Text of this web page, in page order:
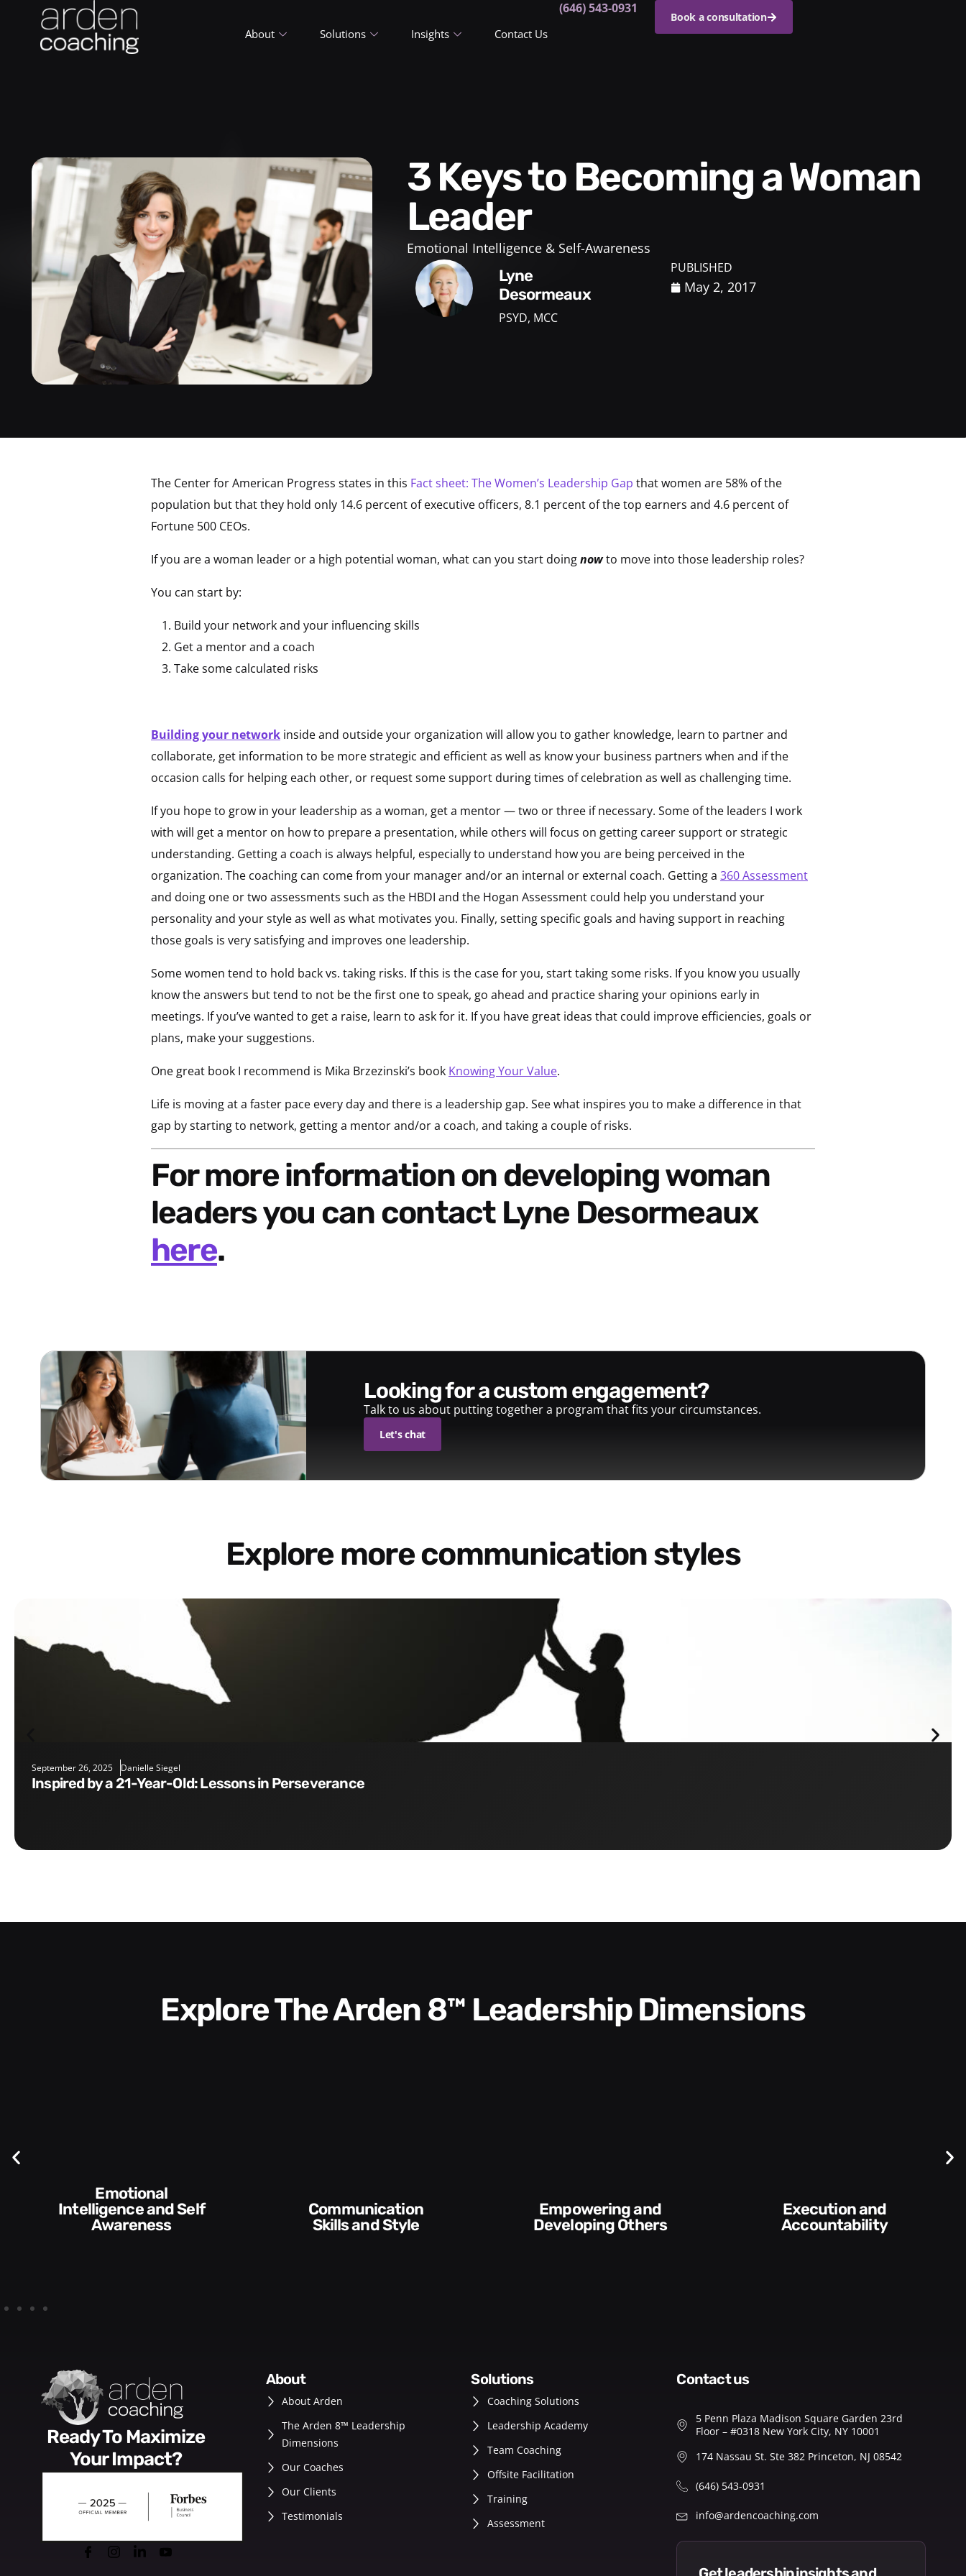
About Solutions Insights Contact Us
(646) 543-0931
Book a consultation
3 Keys to Becoming a Woman
Leader
Emotional Intelligence & Self-Awareness
Lyne
Desormeaux
PSYD, MCC
PUBLISHED
May 2, 2017
The Center for American Progress states in this Fact sheet: The Women’s Leadership Gap that women are 58% of the
population but that they hold only 14.6 percent of executive officers, 8.1 percent of the top earners and 4.6 percent of
Fortune 500 CEOs.
If you are a woman leader or a high potential woman, what can you start doingnowto move into those leadership roles?
You can start by:
Build your network and your influencing skills
Get a mentor and a coach
Take some calculated risks
Building your network inside and outside your organization will allow you to gather knowledge, learn to partner and
collaborate, get information to be more strategic and efficient as well as know your business partners when and if the
occasion calls for helping each other, or request some support during times of celebration as well as challenging time.
If you hope to grow in your leadership as a woman, get a mentor — two or three if necessary. Some of the leaders I work
with will get a mentor on how to prepare a presentation, while others will focus on getting career support or strategic
understanding. Getting a coach is always helpful, especially to understand how you are being perceived in the
organization. The coaching can come from your manager and/or an internal or external coach. Getting a 360 Assessment
and doing one or two assessments such as the HBDI and the Hogan Assessment could help you understand your
personality and your style as well as what motivates you. Finally, setting specific goals and having support in reaching
those goals is very satisfying and improves one leadership.
Some women tend to hold back vs. taking risks. If this is the case for you, start taking some risks. If you know you usually
know the answers but tend to not be the first one to speak, go ahead and practice sharing your opinions early in
meetings. If you’ve wanted to get a raise, learn to ask for it. If you have great ideas that could improve efficiencies, goals or
plans, make your suggestions.
One great book I recommend is Mika Brzezinski’s book Knowing Your Value.
Life is moving at a faster pace every day and there is a leadership gap. See what inspires you to make a difference in that
gap by starting to network, getting a mentor and/or a coach, and taking a couple of risks.
For more information on developing woman
leaders you can contact Lyne Desormeaux
here.
looking for a custom engagement?
Talk to us about putting together a program that fits your circumstances.
Let's chat
Explore more communication styles
September 26, 2025 Danielle Siegel
Inspired by a 21-Year-Old: Lessons in Perseverance
Explore The Arden 8™ Leadership Dimensions
Communication
Skills and Style​​
Empowering and
Developing Others
Execution and
Accountability​
Conversations and
Feedback
Ready To Maximize
Your Impact?
about
About Arden
The Arden 8™ Leadership
Dimensions
Our Coaches
Our Clients
Testimonials
solutions
Coaching Solutions
Leadership Academy
Team Coaching
Offsite Facilitation
Training
Assessment
contact us
5 Penn Plaza Madison Square Garden 23rd
Floor – #0318 New York City, NY 10001
174 Nassau St. Ste 382 Princeton, NJ 08542
(646) 543-0931
info@ardencoaching.com